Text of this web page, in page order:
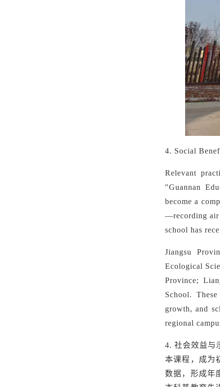
4. Social
Relevant
"Guannan
become a
—recording air
school has
Jiangsu
Ecological
Province;
School.
growth, and
regional
4.社会效益与
本课程，成为
数据，形成年